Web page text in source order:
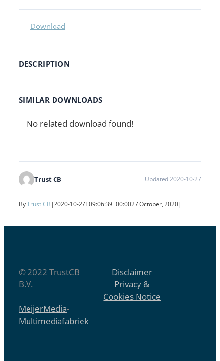
Download
DESCRIPTION
SIMILAR DOWNLOADS
No related download found!
Trust CB Updated 2020-10-27
ByTrust CB |2020-10-27T09:06:39+00:0027 October, 2020|
© 2022 TrustCB
B.V.
Disclaimer
Privacy &
Cookies Notice
MeijerMedia-
Multimediafabriek